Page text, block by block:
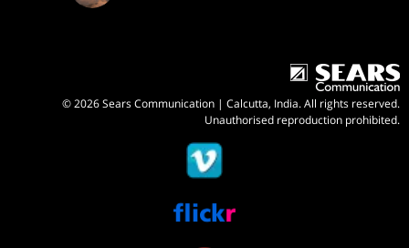
© 2026 Sears Communication | Calcutta, India. All rights reserved.
Unauthorised reproduction prohibited.